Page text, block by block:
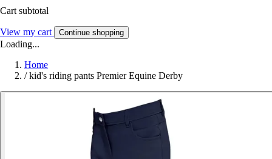
Cart subtotal
View my cart Continue shopping
Loading...
Home
/ kid's riding pants Premier Equine Derby